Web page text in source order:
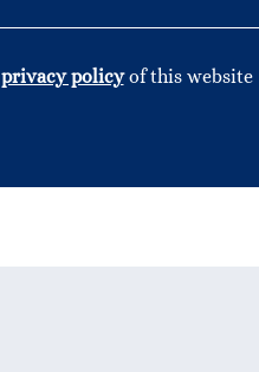
privacy policyof this website